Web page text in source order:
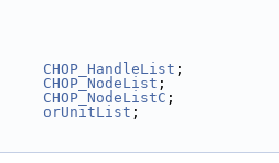
CHOP_HandleList ;
CHOP_NodeList ;
CHOP_NodeListC ;
orUnitList ;